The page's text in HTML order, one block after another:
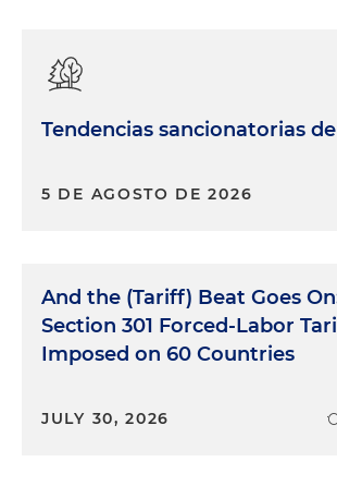
Tendencias sancionatorias
5 DE AGOSTO DE 2026
And the (Tariff) Beat Goes
Section 301 Forced-Labor
Imposed on 60 Countries
JULY 30, 2026